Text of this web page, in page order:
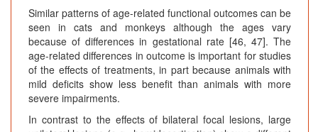
Similar patterns of age-related functional outcomes can be
seen in cats and monkeys although the ages vary
because of differences in gestational rate [46, 47]. The
age-related differences in outcome is important for studies
of the effects of treatments, in part because animals with
mild deficits show less benefit than animals with more
severe impairments.
In contrast to the effects of bilateral focal lesions, large